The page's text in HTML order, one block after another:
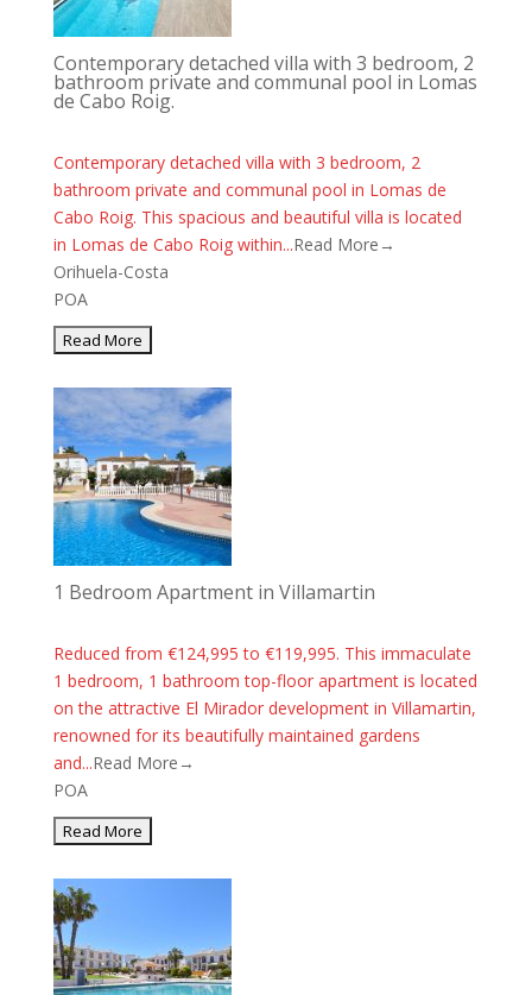
Contemporary detached villa with 3 bedroom, 2
bathroom private and communal pool in Lomas
de Cabo Roig.
Contemporary detached villa with 3 bedroom, 2
bathroom private and communal pool in Lomas de
Cabo Roig. This spacious and beautiful villa is located
in Lomas de Cabo Roig within...Read More→
Orihuela-Costa
POA
1 Bedroom Apartment in Villamartin
Reduced from €124,995 to €119,995. This immaculate
1 bedroom, 1 bathroom top-floor apartment is located
on the attractive El Mirador development in Villamartin,
renowned for its beautifully maintained gardens
and...Read More→
POA